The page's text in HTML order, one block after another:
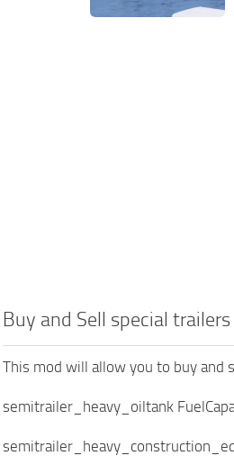
Buy and Sell special
This mod will allow you to buy and
semitrailer_heavy_oiltank